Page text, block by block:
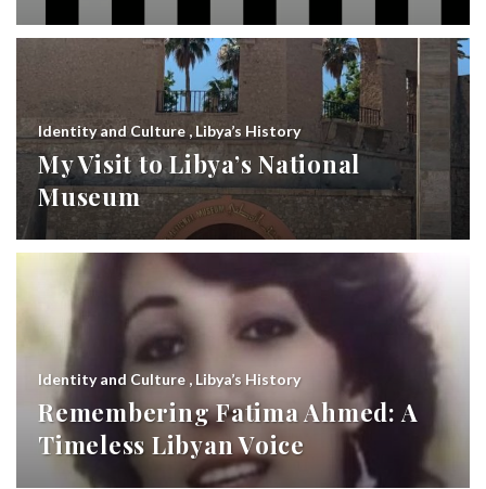
Identity and Culture , Libya’s History
My Visit to Libya’s National
Museum
Identity and Culture , Libya’s History
Remembering Fatima Ahmed: A
Timeless Libyan Voice